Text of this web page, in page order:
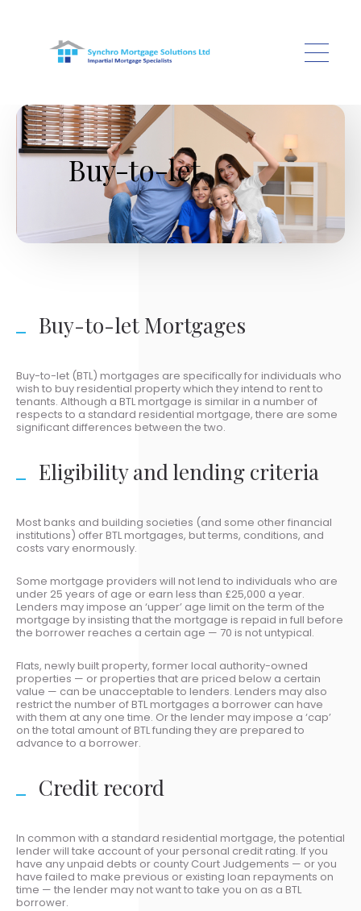
Buy-to-let
Buy-to-let Mortgages
Buy-to-let (BTL) mortgages are specifically for individuals who
wish to buy residential property which they intend to rent to
tenants. Although a BTL mortgage is similar in a number of
respects to a standard residential mortgage, there are some
significant differences between the two.
Eligibility and lending criteria
Most banks and building societies (and some other financial
institutions) offer BTL mortgages, but terms, conditions, and
costs vary enormously.
Some mortgage providers will not lend to individuals who are
under 25 years of age or earn less than £25,000 a year.
Lenders may impose an ‘upper’ age limit on the term of the
mortgage by insisting that the mortgage is repaid in full before
the borrower reaches a certain age — 70 is not untypical.
Flats, newly built property, former local authority-owned
properties — or properties that are priced below a certain
value — can be unacceptable to lenders. Lenders may also
restrict the number of BTL mortgages a borrower can have
with them at any one time. Or the lender may impose a ‘cap’
on the total amount of BTL funding they are prepared to
advance to a borrower.
Credit record
In common with a standard residential mortgage, the potential
lender will take account of your personal credit rating. If you
have any unpaid debts or county Court Judgements — or you
have failed to make previous or existing loan repayments on
time — the lender may not want to take you on as a BTL
borrower.